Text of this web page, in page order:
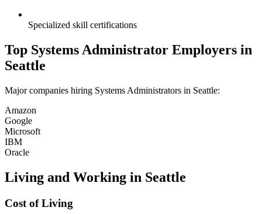
Specialized skill certifications
Top Systems Administrator Employers in
Seattle
Major companies hiring Systems Administrators in Seattle:
Amazon
Google
Microsoft
IBM
Oracle
Living and Working in Seattle
Cost of Living